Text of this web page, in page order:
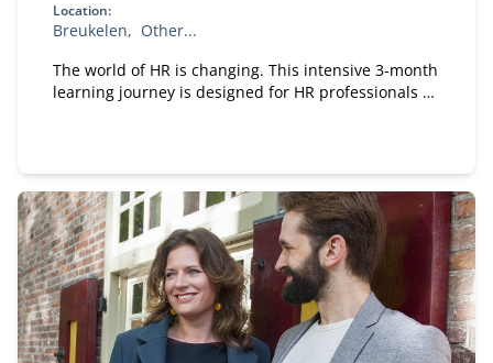
Location:
Breukelen
Other...
The world of HR is changing. This intensive 3-month
learning journey is designed for HR professionals at